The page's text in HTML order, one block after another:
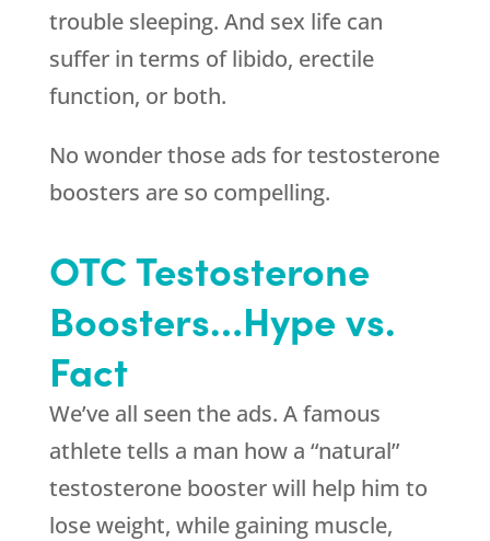
trouble sleeping. And sex life can
suffer in terms of libido, erectile
function, or both.
No wonder those ads for testosterone
boosters are so compelling.
OTC Testosterone
Boosters…Hype vs.
Fact
We’ve all seen the ads. A famous
athlete tells a man how a “natural”
testosterone booster will help him to
lose weight, while gaining muscle,